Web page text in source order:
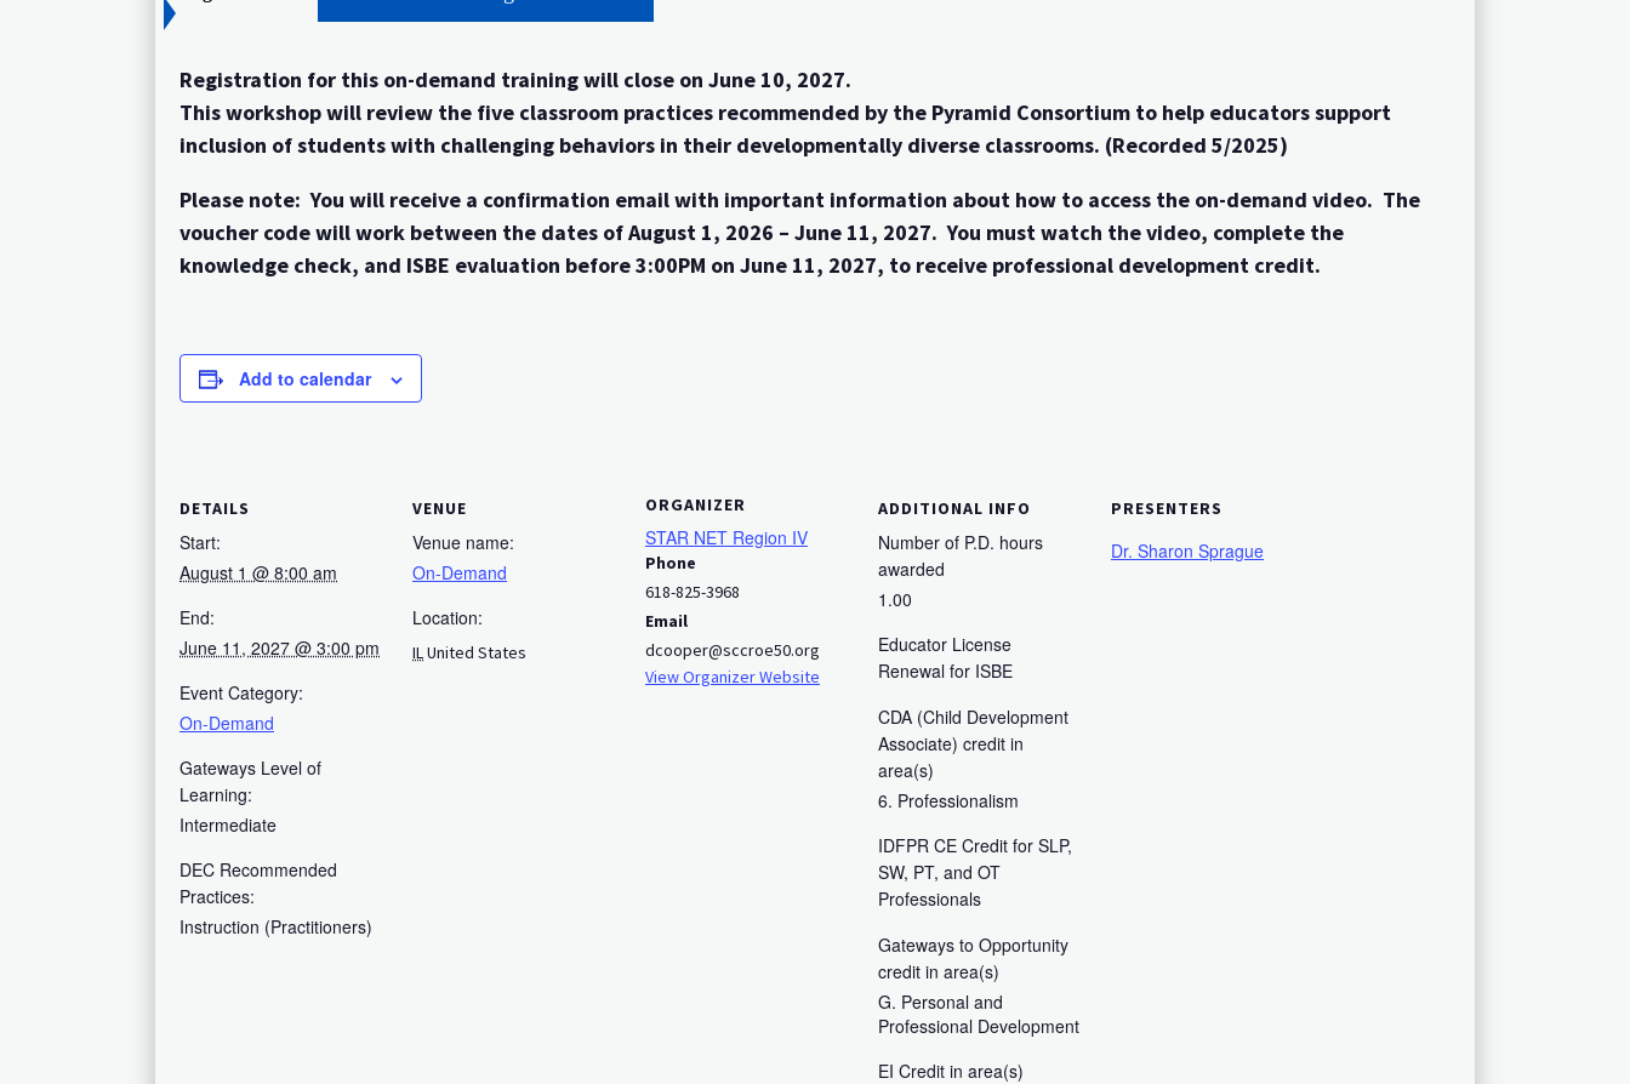
Registration for this on-demand training will close on June 10, 2027.
This workshop will review the five classroom practices recommended by the Pyramid Consortium to help educators support
inclusion of students with challenging behaviors in their developmentally diverse classrooms. (Recorded 5/2025)
Please note: You will receive a confirmation email with important information about how to access the on-demand video. The
voucher code will work between the dates of August 1, 2026 – June 11, 2027. You must watch the video, complete the
knowledge check, and ISBE evaluation before 3:00PM on June 11, 2027, to receive professional development credit.
Add to calendar
DETAILS
Start:
August 1 @ 8:00 am
End:
June 11, 2027 @ 3:00 pm
Event Category:
On-Demand
Gateways Level of
Learning:
Intermediate
DEC Recommended
Practices:
Instruction (Practitioners)
VENUE
Venue name:
On-Demand
Location:
ILUnited States
ORGANIZER
STAR NET Region IV
Phone
618-825-3968
Email
dcooper@sccroe50.org
View Organizer Website
ADDITIONAL INFO
Number of P.D. hours
awarded
1.00
Educator License
Renewal for ISBE
CDA (Child Development
Associate) credit in
area(s)
6. Professionalism
IDFPR CE Credit for SLP,
SW, PT, and OT
Professionals
Gateways to Opportunity
credit in area(s)
G. Personal and
Professional Development
EI Credit in area(s)
PRESENTERS
Dr. Sharon Sprague